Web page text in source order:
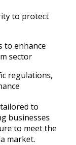
to protect
to enhance
sector
regulations,
to
businesses
to meet the
market.